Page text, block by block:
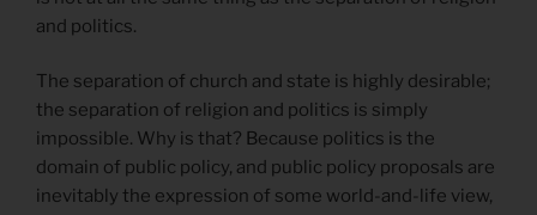
and politics.
The separation of church and state is highly desirable;
the separation of religion and politics is simply
impossible. Why is that? Because politics is the
domain of public policy, and public policy proposals are
inevitably the expression of some world-and-life view,